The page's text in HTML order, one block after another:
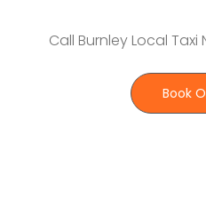
Call Burnley Local Taxi
Book